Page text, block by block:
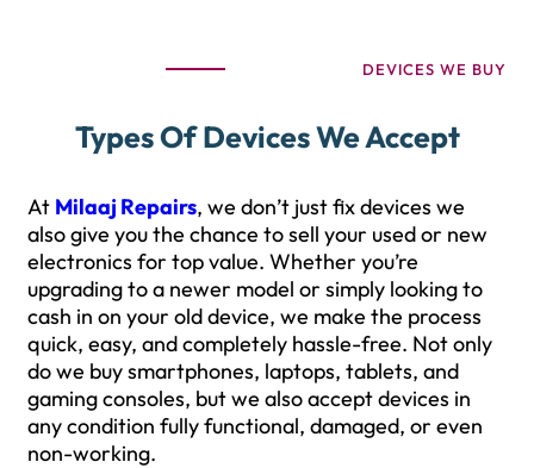
DEVICES WE BUY
Types Of Devices We Accept
At Milaaj Repairs, we don’t just fix devices we
also give you the chance to sell your used or new
electronics for top value. Whether you’re
upgrading to a newer model or simply looking to
cash in on your old device, we make the process
quick, easy, and completely hassle-free. Not only
do we buy smartphones, laptops, tablets, and
gaming consoles, but we also accept devices in
any condition fully functional, damaged, or even
non-working.